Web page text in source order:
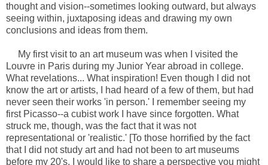
thought and vision--sometimes looking outward, but always
seeing within, juxtaposing ideas and drawing my own
conclusions and ideas from them.
My first visit to an art museum was when I visited the
Louvre in Paris during my Junior Year abroad in college.
What revelations... What inspiration! Even though I did not
know the art or artists, I had heard of a few of them, but had
never seen their works 'in person.' I remember seeing my
first Picasso--a cubist work I have since forgotten. What
struck me, though, was the fact that it was not
representational or 'realistic.' [To those horrified by the fact
that I did not study art and had not been to art museums
before my 20's, I would like to share a perspective you might